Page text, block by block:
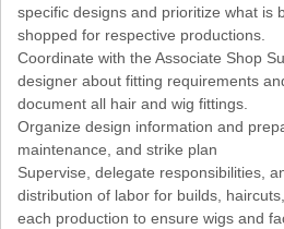
specific designs and prioritize what is
shopped for respective productions.
Coordinate with the Associate Shop
designer about fitting requirements
document all hair and wig fittings.
Organize design information and
maintenance, and strike plan
Supervise, delegate responsibilities,
distribution of labor for builds,
each production to ensure wigs and